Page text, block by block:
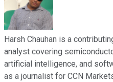
Harsh Chauhan is a
analyst covering
artificial intelligence, and
as a journalist for CCN